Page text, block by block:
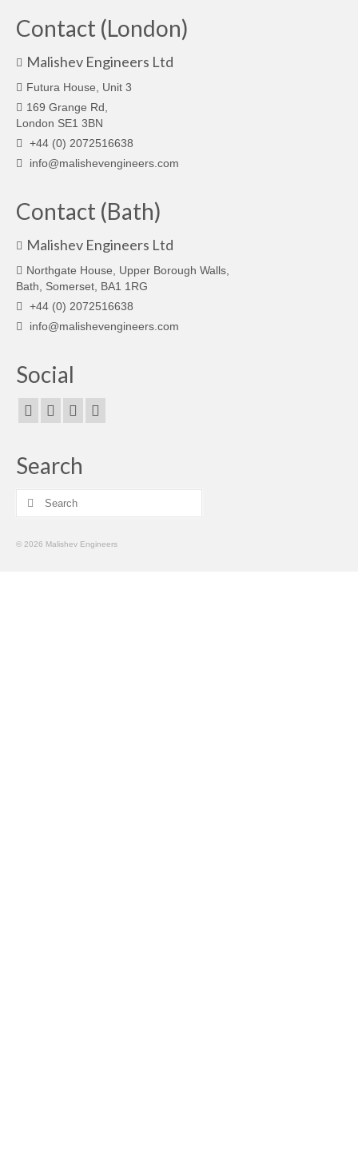
Contact (London)
Malishev Engineers Ltd
Futura House, Unit 3
169 Grange Rd,
London SE1 3BN
+44 (0) 2072516638
info@malishevengineers.com
Contact (Bath)
Malishev Engineers Ltd
Northgate House, Upper Borough Walls,
Bath, Somerset, BA1 1RG
+44 (0) 2072516638
info@malishevengineers.com
Social
Search
Search
© 2026 Malishev Engineers